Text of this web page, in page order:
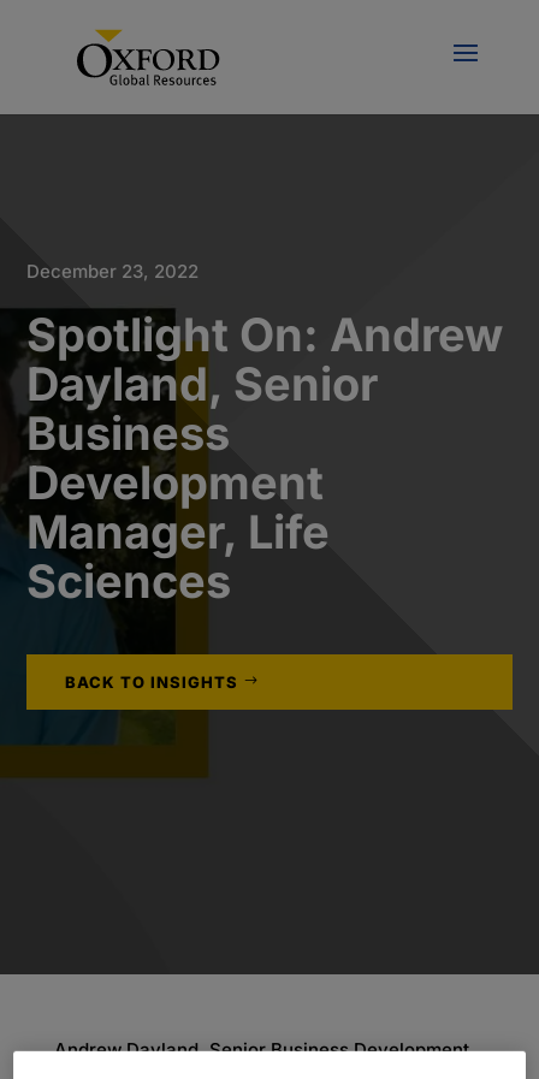
December 23, 2022
Spotlight On: Andrew
Dayland, Senior
Business
Development
Manager, Life
Sciences
BACK TO INSIGHTS
Andrew Dayland, Senior Business Development